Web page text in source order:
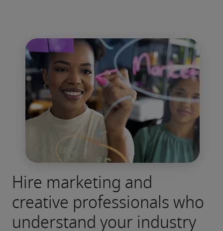
Hire marketing and
creative professionals who
understand your industry